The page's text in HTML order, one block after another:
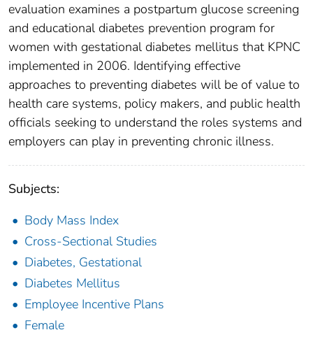
evaluation examines a postpartum glucose screening
and educational diabetes prevention program for
women with gestational diabetes mellitus that KPNC
implemented in 2006. Identifying effective
approaches to preventing diabetes will be of value to
health care systems, policy makers, and public health
officials seeking to understand the roles systems and
employers can play in preventing chronic illness.
Subjects:
Body Mass Index
Cross-Sectional Studies
Diabetes, Gestational
Diabetes Mellitus
Employee Incentive Plans
Female